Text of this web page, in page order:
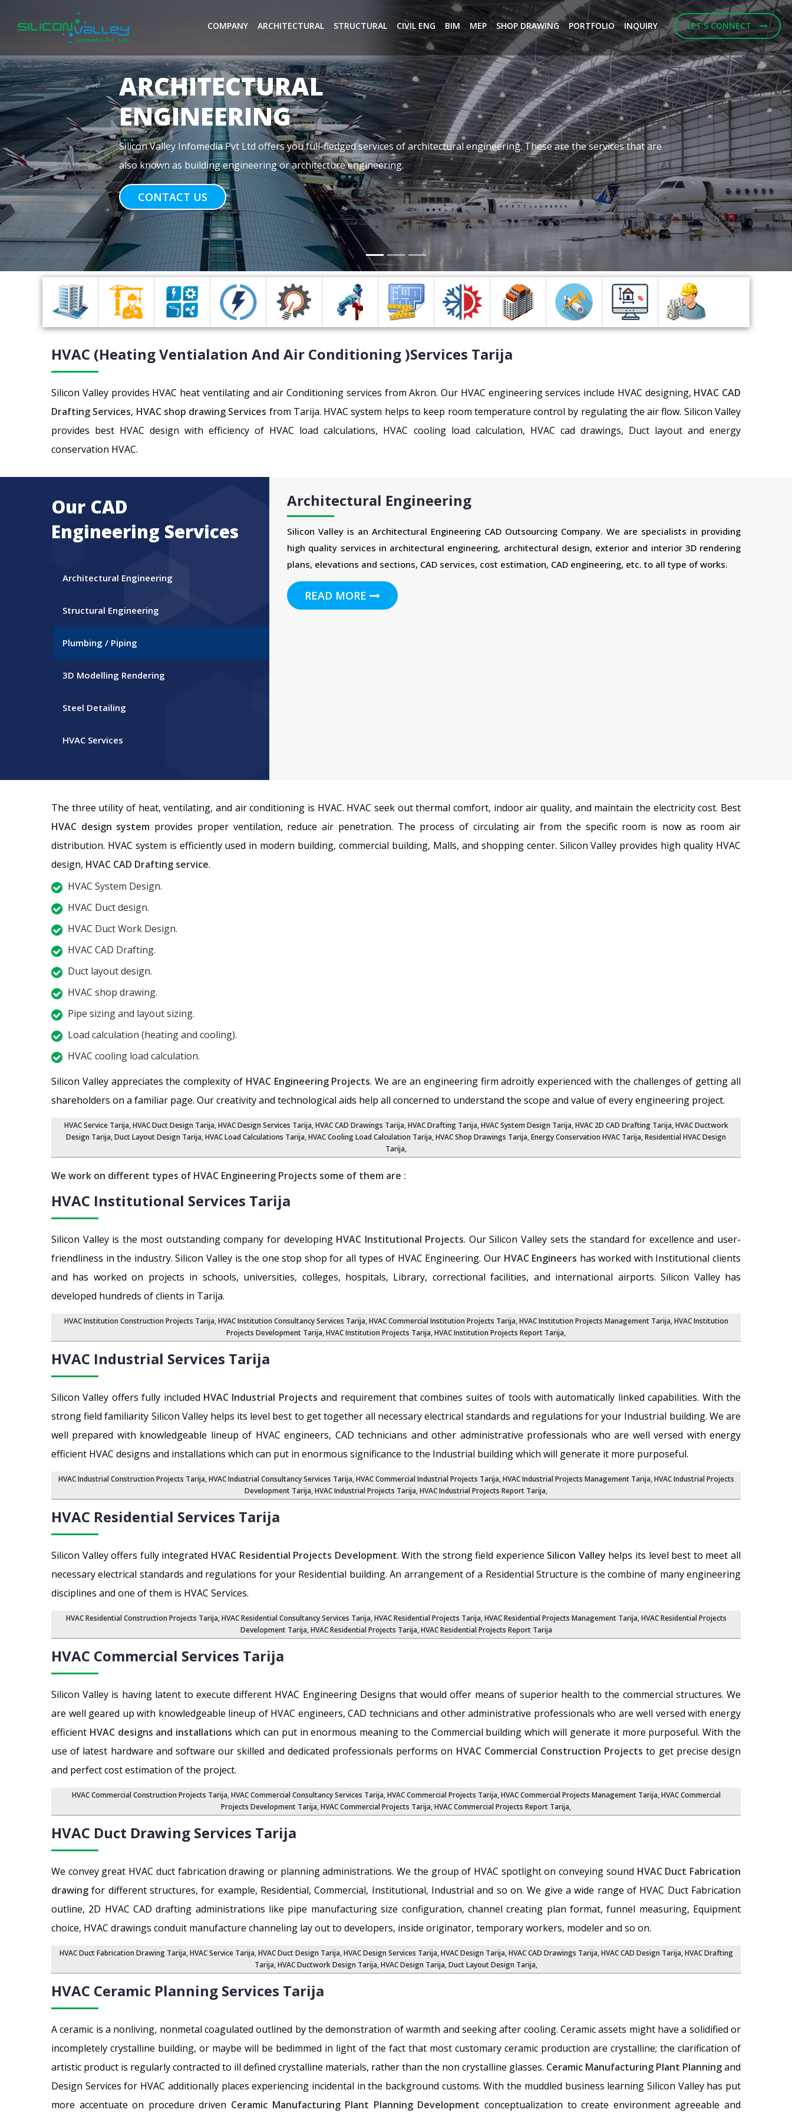
COMPANY ARCHITECTURAL STRUCTURAL CIVIL ENG BIM MEP SHOP DRAWING PORTFOLIO INQUIRY LET'S CONNECT
MEP
ENGINEERING
MEP stands for Mechanical, Electrical, and Plumbing. It is basically referring to the aspects of building designs and
construction. For commercial buildings, it is designed by a team of highly qualified MEP Consulting Engineerings.
CONTACT US
Previous Next
HVAC (Heating Ventialation And Air Conditioning )Services Tarija
Silicon Valley provides HVAC heat ventilating and air Conditioning services from Akron. Our HVAC engineering services include HVAC designing, HVAC CAD
Drafting Services, HVAC shop drawing Services from Tarija. HVAC system helps to keep room temperature control by regulating the air flow. Silicon Valley
provides best HVAC design with efficiency of HVAC load calculations, HVAC cooling load calculation, HVAC cad drawings, Duct layout and energy
conservation HVAC.
Our CAD
Engineering Services
Architectural Engineering
Structural Engineering
Plumbing / Piping
3D Modelling Rendering
Steel Detailing
HVAC Services
Architectural Engineering
Silicon Valley is an Architectural Engineering CAD Outsourcing Company. We are specialists in providing
high quality services in architectural engineering, architectural design, exterior and interior 3D rendering
plans, elevations and sections, CAD services, cost estimation, CAD engineering, etc. to all type of works.
READ MORE
The three utility of heat, ventilating, and air conditioning is HVAC. HVAC seek out thermal comfort, indoor air quality, and maintain the electricity cost. Best
HVAC design system provides proper ventilation, reduce air penetration. The process of circulating air from the specific room is now as room air
distribution. HVAC system is efficiently used in modern building, commercial building, Malls, and shopping center. Silicon Valley provides high quality HVAC
design, HVAC CAD Drafting service.
HVAC System Design.
HVAC Duct design.
HVAC Duct Work Design.
HVAC CAD Drafting.
Duct layout design.
HVAC shop drawing.
Pipe sizing and layout sizing.
Load calculation (heating and cooling).
HVAC cooling load calculation.
Silicon Valley appreciates the complexity of HVAC Engineering Projects. We are an engineering firm adroitly experienced with the challenges of getting all
shareholders on a familiar page. Our creativity and technological aids help all concerned to understand the scope and value of every engineering project.
HVAC Service Tarija, HVAC Duct Design Tarija,HVAC Design Services Tarija, HVAC CAD Drawings Tarija,HVAC Drafting Tarija,HVAC System Design Tarija,HVAC 2D CAD Drafting Tarija, HVAC Ductwork
Design Tarija, Duct Layout Design Tarija,HVAC Load Calculations Tarija, HVAC Cooling Load Calculation Tarija,HVAC Shop Drawings Tarija, Energy Conservation HVAC Tarija,Residential HVAC Design
Tarija,
We work on different types of HVAC Engineering Projects some of them are :
HVAC Institutional Services Tarija
Silicon Valley is the most outstanding company for developing HVAC Institutional Projects. Our Silicon Valley sets the standard for excellence and user-
friendliness in the industry. Silicon Valley is the one stop shop for all types of HVAC Engineering. Our HVAC Engineers has worked with Institutional clients
and has worked on projects in schools, universities, colleges, hospitals, Library, correctional facilities, and international airports. Silicon Valley has
developed hundreds of clients in Tarija.
HVAC Institution Construction Projects Tarija,HVAC Institution Consultancy Services Tarija,HVAC Commercial Institution Projects Tarija,HVAC Institution Projects Management Tarija, HVAC Institution
Projects Development Tarija, HVAC Institution Projects Tarija,HVAC Institution Projects Report Tarija,
HVAC Industrial Services Tarija
Silicon Valley offers fully included HVAC Industrial Projects and requirement that combines suites of tools with automatically linked capabilities. With the
strong field familiarity Silicon Valley helps its level best to get together all necessary electrical standards and regulations for your Industrial building. We are
well prepared with knowledgeable lineup of HVAC engineers, CAD technicians and other administrative professionals who are well versed with energy
efficient HVAC designs and installations which can put in enormous significance to the Industrial building which will generate it more purposeful.
HVAC Industrial Construction Projects Tarija,HVAC Industrial Consultancy Services Tarija,HVAC Commercial Industrial Projects Tarija, HVAC Industrial Projects Management Tarija,HVAC Industrial Projects
Development Tarija, HVAC Industrial Projects Tarija,HVAC Industrial Projects Report Tarija,
HVAC Residential Services Tarija
Silicon Valley offers fully integrated HVAC Residential Projects Development. With the strong field experience Silicon Valley helps its level best to meet all
necessary electrical standards and regulations for your Residential building. An arrangement of a Residential Structure is the combine of many engineering
disciplines and one of them is HVAC Services.
HVAC Residential Construction Projects Tarija, HVAC Residential Consultancy Services Tarija,HVAC Residential Projects Tarija,HVAC Residential Projects Management Tarija,HVAC Residential Projects
Development Tarija,HVAC Residential Projects Tarija,HVAC Residential Projects Report Tarija
HVAC Commercial Services Tarija
Silicon Valley is having latent to execute different HVAC Engineering Designs that would offer means of superior health to the commercial structures. We
are well geared up with knowledgeable lineup of HVAC engineers, CAD technicians and other administrative professionals who are well versed with energy
efficient HVAC designs and installations which can put in enormous meaning to the Commercial building which will generate it more purposeful. With the
use of latest hardware and software our skilled and dedicated professionals performs on HVAC Commercial Construction Projects to get precise design
and perfect cost estimation of the project.
HVAC Commercial Construction Projects Tarija, HVAC Commercial Consultancy Services Tarija,HVAC Commercial Projects Tarija,HVAC Commercial Projects Management Tarija,HVAC Commercial
Projects Development Tarija, HVAC Commercial Projects Tarija,HVAC Commercial Projects Report Tarija,
HVAC Duct Drawing Services Tarija
We convey great HVAC duct fabrication drawing or planning administrations. We the group of HVAC spotlight on conveying sound HVAC Duct Fabrication
drawing for different structures, for example, Residential, Commercial, Institutional, Industrial and so on. We give a wide range of HVAC Duct Fabrication
outline, 2D HVAC CAD drafting administrations like pipe manufacturing size configuration, channel creating plan format, funnel measuring, Equipment
choice, HVAC drawings conduit manufacture channeling lay out to developers, inside originator, temporary workers, modeler and so on.
HVAC Duct Fabrication Drawing Tarija, HVAC Service Tarija,HVAC Duct Design Tarija,HVAC Design Services Tarija, HVAC Design Tarija,HVAC CAD Drawings Tarija, HVAC CAD Design Tarija,HVAC Drafting
Tarija, HVAC Ductwork Design Tarija, HVAC Design Tarija,Duct Layout Design Tarija,
HVAC Ceramic Planning Services Tarija
A ceramic is a nonliving, nonmetal coagulated outlined by the demonstration of warmth and seeking after cooling. Ceramic assets might have a solidified or
incompletely crystalline building, or maybe will be bedimmed in light of the fact that most customary ceramic production are crystalline; the clarification of
artistic product is regularly contracted to ill defined crystalline materials, rather than the non crystalline glasses. Ceramic Manufacturing Plant Planningand
Design Services for HVAC additionally places experiencing incidental in the background customs. With the muddled business learning Silicon Valley has put
more accentuate on procedure driven Ceramic Manufacturing Plant Planning Development conceptualization to create environment agreeable and